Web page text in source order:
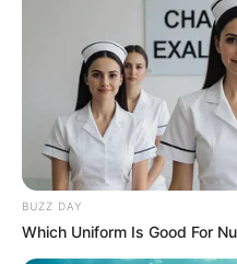
BUZZ DAY
Which Uniform Is Good For